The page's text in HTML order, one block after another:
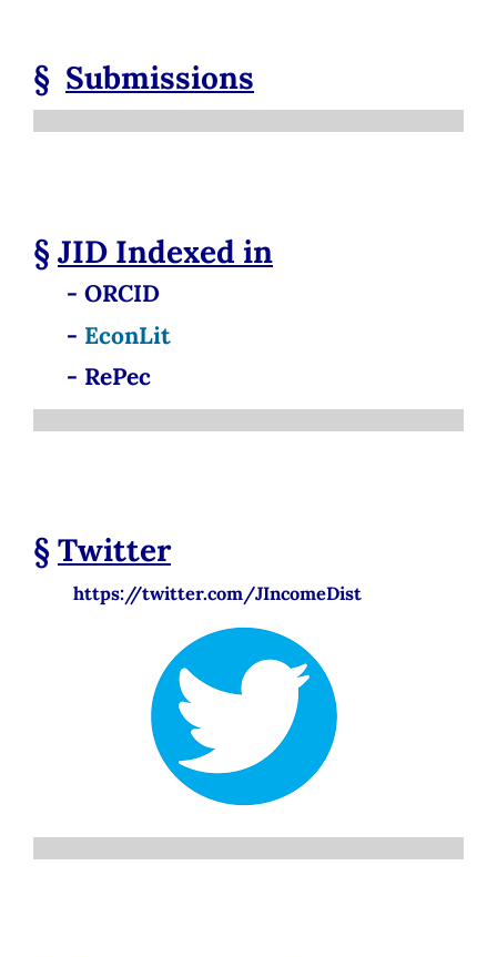
§ Submissions
§JID Indexed in
- ORCID
- EconLit
- RePec
§Twitter
https://twitter.com/JIncomeDist